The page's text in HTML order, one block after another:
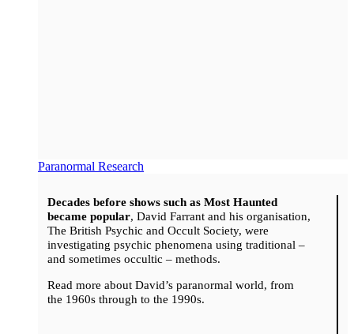
Paranormal Research
Decades before shows such as Most Haunted
became popular, David Farrant and his organisation,
The British Psychic and Occult Society, were
investigating psychic phenomena using traditional –
and sometimes occultic – methods.
Read more about David’s paranormal world, from
the 1960s through to the 1990s.